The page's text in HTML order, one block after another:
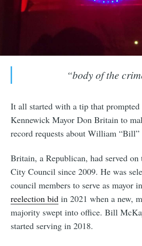
“body of the
It all started with a tip that prompted
Kennewick Mayor Don Britain to
record requests about William “Bill”
Britain, a Republican, had served
City Council since 2009. He was
council members to serve as mayor
reelection bid in 2021 when a new,
majority swept into office. Bill
started serving in 2018.